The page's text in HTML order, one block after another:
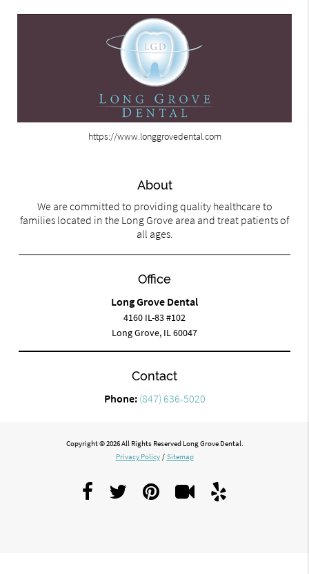
https://www.longgrovedental.com
About
We are committed to providing quality healthcare to
families located in the Long Grove area and treat patients of
all ages.
Office
Long Grove Dental
4160 IL-83 #102
Long Grove, IL 60047
Contact
Phone: (847) 636-5020
Copyright © 2026 All Rights Reserved Long Grove Dental.
Privacy Policy / Sitemap